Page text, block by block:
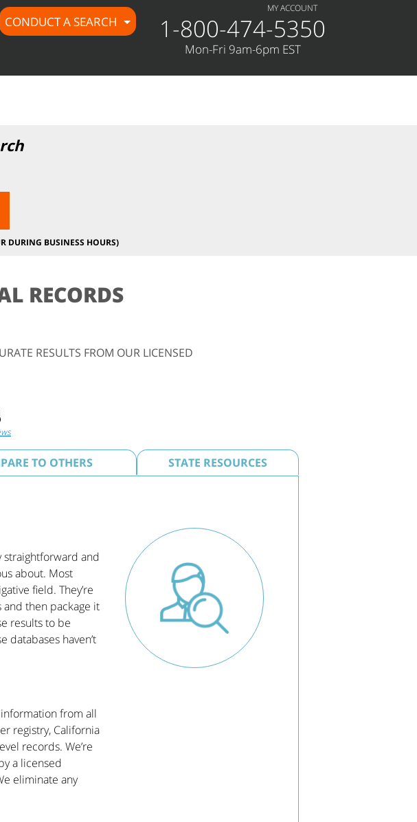
in/home/docuse/public_html/wp-
MY ACCOUNT
CONDUCT A SEARCH 1-800-474-5350
Mon-Fri 9am-6pm EST
DURING BUSINESS HOURS)
RECORDS
RESULTS FROM OUR LICENSED
TO OTHERS STATE RESOURCES
and
about. Most
field. They’re
then package it
results to be
databases haven’t
from all
registry, California
records. We’re
a licensed
eliminate any